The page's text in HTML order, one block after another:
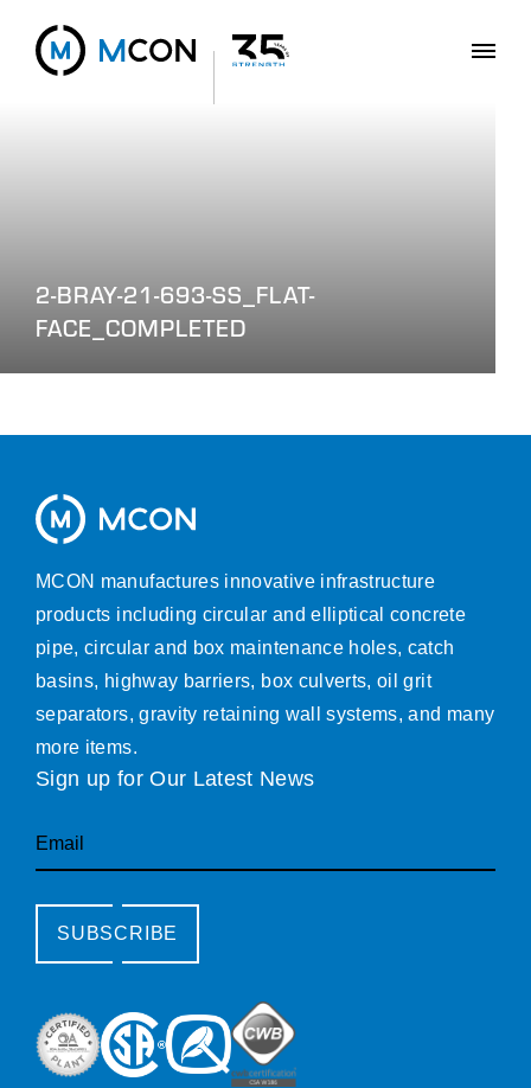
2-BRAY-21-693-SS_FLAT-
FACE_COMPLETED
MCON manufactures innovative infrastructure
products including circular and elliptical concrete
pipe, circular and box maintenance holes, catch
basins, highway barriers, box culverts, oil grit
separators, gravity retaining wall systems, and many
more items.
Sign up for Our Latest News
Email
SUBSCRIBE